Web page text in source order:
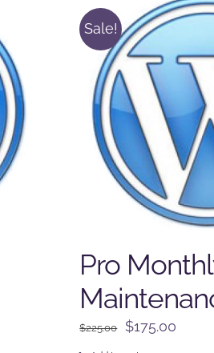
Sale!
Pro
$225.00
Original
$175.00